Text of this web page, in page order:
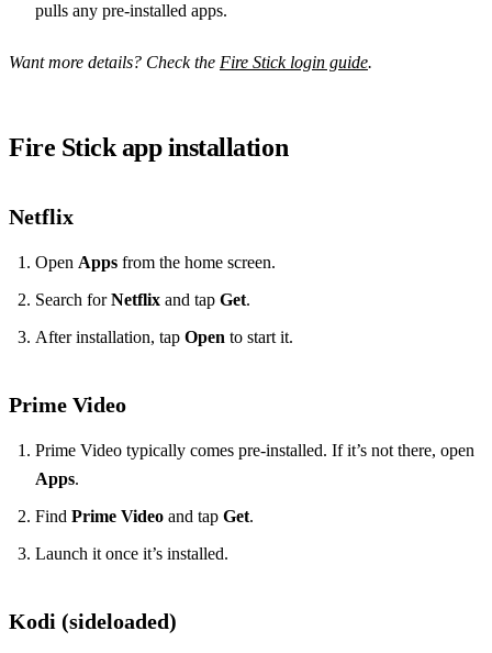
pulls any pre‑installed apps.
Want more details? Check the Fire Stick login guide.
Fire Stick app installation
Netflix
Open Apps from the home screen.
Search forNetflix and tap Get.
After installation, tap Open to start it.
Prime Video
Prime Video typically comes pre‑installed. If it’s not there, open
Apps.
Find Prime Video and tap Get.
Launch it once it’s installed.
Kodi (sideloaded)